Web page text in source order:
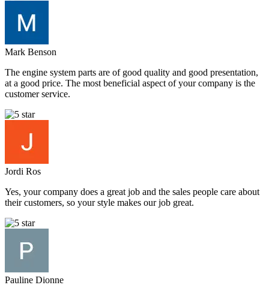
Mark Benson
The engine system parts are of good quality and good presentation,
at a good price. The most beneficial aspect of your company is the
customer service.
Jordi Ros
Yes, your company does a great job and the sales people care about
their customers, so your style makes our job great.
Pauline Dionne